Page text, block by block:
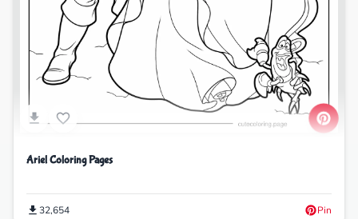
Ariel Coloring Pages
32,654 Pin